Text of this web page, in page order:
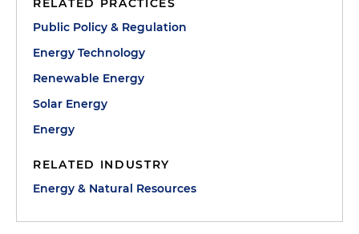
RELATED PRACTICES
Public Policy & Regulation
Energy Technology
Renewable Energy
Solar Energy
Energy
RELATED INDUSTRY
Energy & Natural Resources